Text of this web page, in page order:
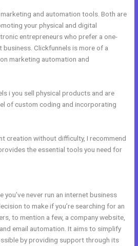
and automation tools. Both are
your physical and digital
entrepreneurs who prefer a one-
Clickfunnels is more of a
marketing automation and
i you sell physical products and are
of custom coding and incorporating
creation without difficulty, I recommend
the essential tools you need for
you’ve never run an internet business
to make if you’re searching for an
to mention a few, a company website,
email automation. It aims to simplify
by providing support through its